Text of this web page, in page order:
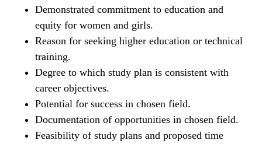
Demonstrated commitment to education and
equity for women and girls.
Reason for seeking higher education or technical
training.
Degree to which study plan is consistent with
career objectives.
Potential for success in chosen field.
Documentation of opportunities in chosen field.
Feasibility of study plans and proposed time